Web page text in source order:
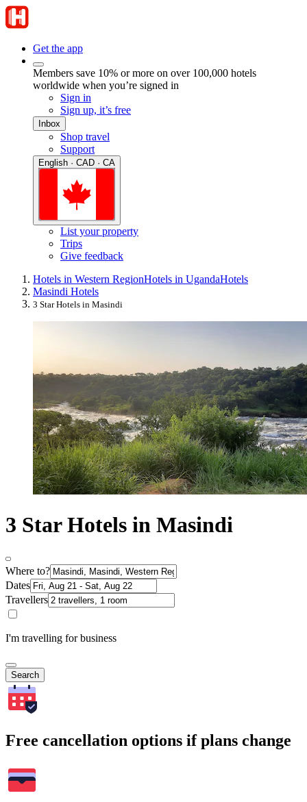
Get the app
Members save 10% or more on over 100,000 hotels
worldwide when you’re signed in
Sign in
Sign up, it’s free
Inbox
Shop travel
Support
English · CAD · CA
List your property
Trips
Give feedback
Hotels in Western RegionHotels in UgandaHotels
Masindi Hotels
3 Star Hotels in Masindi
3 Star Hotels in Masindi
Where to?
Dates
Travellers
I'm travelling for business
Search
Free cancellation options if plans change